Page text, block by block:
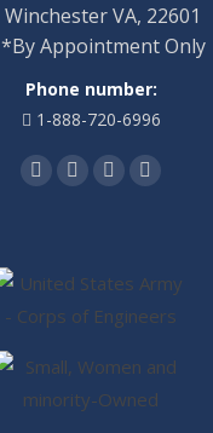
Winchester VA, 22601
*By Appointment Only
Phone number:
1-888-720-6996
Facebook
TwitterLinkedinInstagram